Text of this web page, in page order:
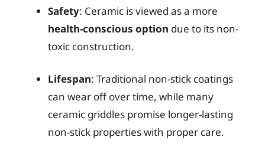
Safety: Ceramic is viewed as a more
health-conscious option due to its non-
toxic construction.
Lifespan: Traditional non-stick coatings
can wear off over time, while many
ceramic griddles promise longer-lasting
non-stick properties with proper care.